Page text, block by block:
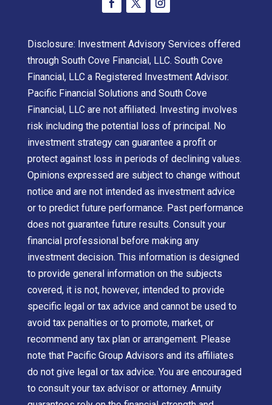
Disclosure: Investment Advisory Services offered
through South Cove Financial, LLC. South Cove
Financial, LLC a Registered Investment Advisor.
Pacific Financial Solutions and South Cove
Financial, LLC are not affiliated. Investing involves
risk including the potential loss of principal. No
investment strategy can guarantee a profit or
protect against loss in periods of declining values.
Opinions expressed are subject to change without
notice and are not intended as investment advice
or to predict future performance. Past performance
does not guarantee future results. Consult your
financial professional before making any
investment decision. This information is designed
to provide general information on the subjects
covered, it is not, however, intended to provide
specific legal or tax advice and cannot be used to
avoid tax penalties or to promote, market, or
recommend any tax plan or arrangement. Please
note that Pacific Group Advisors and its affiliates
do not give legal or tax advice. You are encouraged
to consult your tax advisor or attorney. Annuity